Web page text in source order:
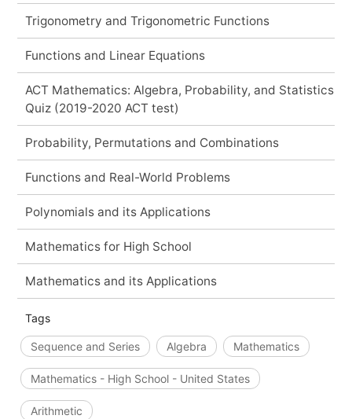
Trigonometry and Trigonometric Functions
Functions and Linear Equations
ACT Mathematics: Algebra, Probability, and Statistics
Quiz (2019-2020 ACT test)
Probability, Permutations and Combinations
Functions and Real-World Problems
Polynomials and its Applications
Mathematics for High School
Mathematics and its Applications
Tags
Sequence and Series Algebra Mathematics
Mathematics - High School - United States
Arithmetic